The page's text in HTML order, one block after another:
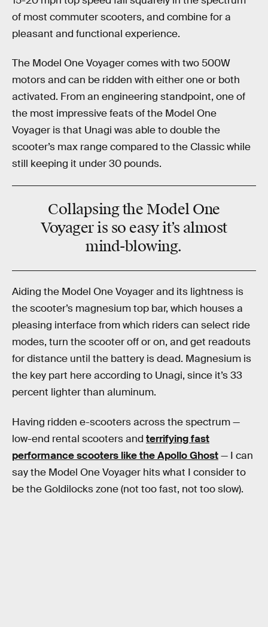
of most commuter scooters, and combine for a
pleasant and functional experience.
The Model One Voyager comes with two 500W
motors and can be ridden with either one or both
activated. From an engineering standpoint, one of
the most impressive feats of the Model One
Voyager is that Unagi was able to double the
scooter’s max range compared to the Classic while
still keeping it under 30 pounds.
Collapsing the Model One
Voyager is so easy it’s almost
mind-blowing.
Aiding the Model One Voyager and its lightness is
the scooter’s magnesium top bar, which houses a
pleasing interface from which riders can select ride
modes, turn the scooter off or on, and get readouts
for distance until the battery is dead. Magnesium is
the key part here according to Unagi, since it’s 33
percent lighter than aluminum.
Having ridden e-scooters across the spectrum —
low-end rental scooters and terrifying fast
performance scooters like the Apollo Ghost— I can
say the Model One Voyager hits what I consider to
be the Goldilocks zone (not too fast, not too slow).